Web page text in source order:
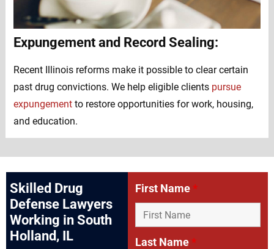
Expungement and Record Sealing:
Recent Illinois reforms make it possible to clear certain
past drug convictions. We help eligible clients pursue
expungementto restore opportunities for work, housing,
and education.
Skilled Drug
Defense Lawyers
Working in South
Holland, IL
First Name*
Last Name*